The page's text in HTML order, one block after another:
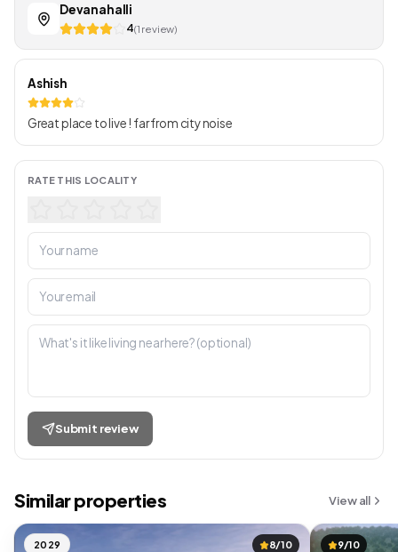
Devanahalli
4(1 review)
Ashish
Great place to live ! far from city noise
RATE THIS LOCALITY
Submit review
Similar properties View all
2029 8/10 9/10